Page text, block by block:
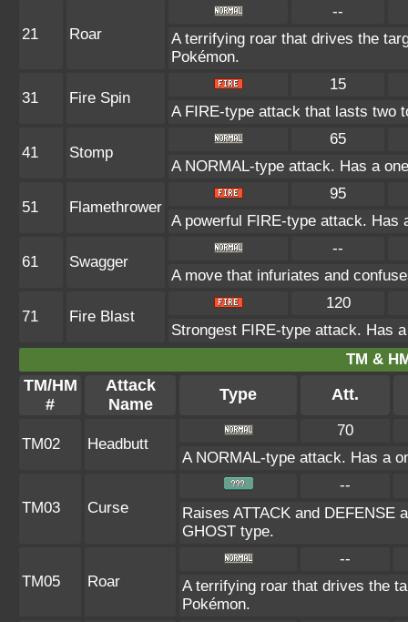
21 Roar
--
A terrifying roar that drives the
Pokémon.
31 Fire Spin
15
A FIRE-type attack that lasts two
41 Stomp
65
A NORMAL-type attack. Has a
51 Flamethrower
95
A powerful FIRE-type attack. Has
61 Swagger
--
A move that infuriates and
71 Fire Blast
120
Strongest FIRE-type attack. Has
TM &
TM/HM
#
Attack
Name
Type Att.
TM02 Headbutt
70
A NORMAL-type attack. Has a
TM03 Curse
--
Raises ATTACK and
GHOST type.
TM05 Roar
--
A terrifying roar that drives the
Pokémon.